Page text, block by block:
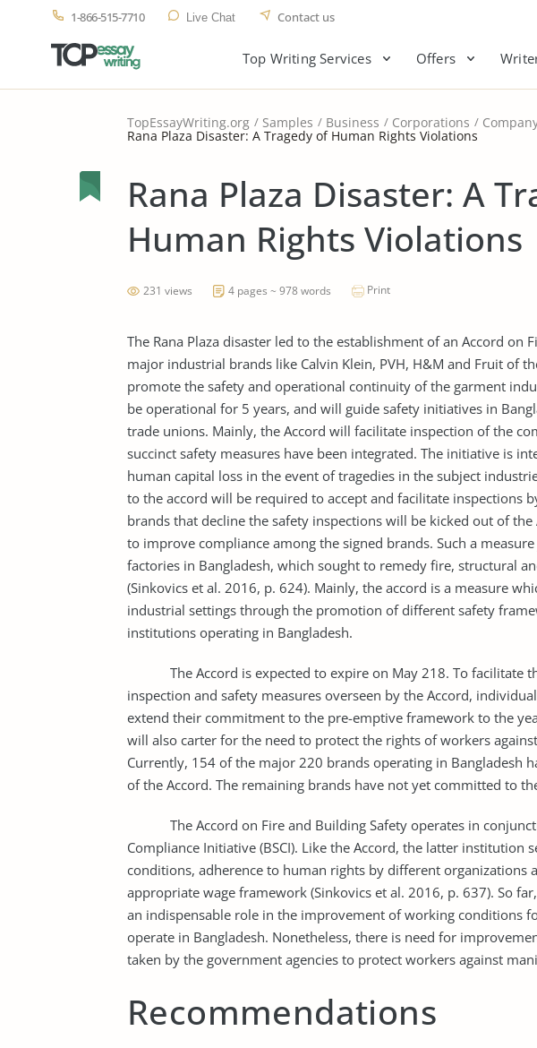
1-866-515-7710 Live Chat Contact us
Top Writing Services Offers
TopEssayWriting.org Samples Business Corporations
Rana Plaza Disaster: A Tragedy of Human Rights Violations
Rana Plaza Disaster: A
Human Rights Violations
231 views 4 pages ~ 978 words Print
The Rana Plaza disaster led to the establishment of an Accord on
major industrial brands like Calvin Klein, PVH, H&M and Fruit of
promote the safety and operational continuity of the garment
be operational for 5 years, and will guide safety initiatives in
trade unions. Mainly, the Accord will facilitate inspection of the
succinct safety measures have been integrated. The initiative is
human capital loss in the event of tragedies in the subject
to the accord will be required to accept and facilitate inspections
brands that decline the safety inspections will be kicked out of the
to improve compliance among the signed brands. Such a
factories in Bangladesh, which sought to remedy fire, structural
(Sinkovics et al. 2016, p. 624). Mainly, the accord is a measure
industrial settings through the promotion of different safety
institutions operating in Bangladesh.
The Accord is expected to expire on May 218. To facilitate
inspection and safety measures overseen by the Accord,
extend their commitment to the pre-emptive framework to the
will also carter for the need to protect the rights of workers
Currently, 154 of the major 220 brands operating in Bangladesh
of the Accord. The remaining brands have not yet committed to
The Accord on Fire and Building Safety operates in
Compliance Initiative (BSCI). Like the Accord, the latter
conditions, adherence to human rights by different organizations
appropriate wage framework (Sinkovics et al. 2016, p. 637). So
an indispensable role in the improvement of working conditions
operate in Bangladesh. Nonetheless, there is need for
taken by the government agencies to protect workers against
Recommendations